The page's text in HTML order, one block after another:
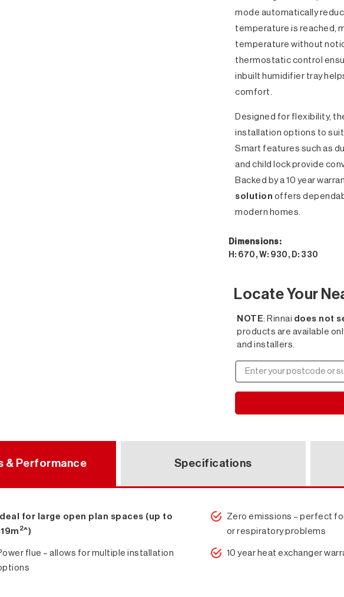
mode automatically
temperature is reached,
temperature without
thermostatic control
inbuilt humidifier tray
comfort.
Designed for flexibility,
installation options to
Smart features such as
and child lock provide
Backed by a 10 year
solution offers
modern homes.
Dimensions:
H: 670, W: 930, D: 330
Locate Your
NOTE: Rinnai does not
products are available
and installers.
& Performance Specifications
Ideal for large open plan spaces (up to
2^)
Zero emissions – perfect
or respiratory problems
flue – allows for multiple installation
10 year heat exchanger